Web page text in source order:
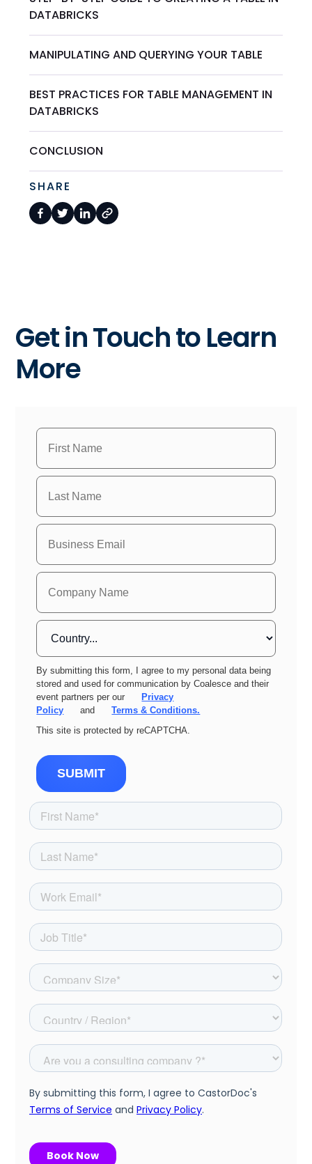
DATABRICKS
MANIPULATING AND QUERYING YOUR TABLE
BEST PRACTICES FOR TABLE MANAGEMENT IN
DATABRICKS
CONCLUSION
SHARE
Get in Touch to Learn
More
By submitting this form, I agree to my personal data being
stored and used for communication by Coalesce and their
event partners per our
Privacy
Policy
and
Terms & Conditions.
This site is protected by reCAPTCHA.
SUBMIT